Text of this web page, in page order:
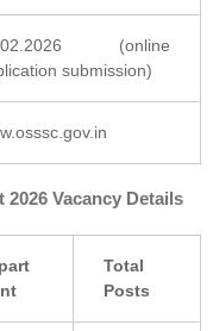
(online
submission)
Vacancy Details
Total
Posts